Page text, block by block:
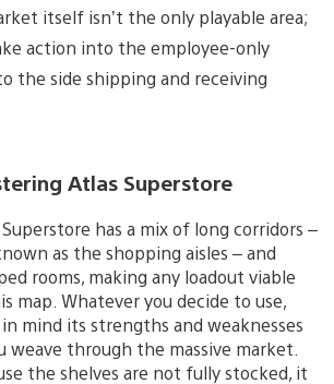
itself isn’t the only playable area;
action into the employee-only
the side shipping and receiving
Atlas Superstore
has a mix of long corridors –
as the shopping aisles – and
rooms, making any loadout viable
map. Whatever you decide to use,
mind its strengths and weaknesses
weave through the massive market.
the shelves are not fully stocked, it